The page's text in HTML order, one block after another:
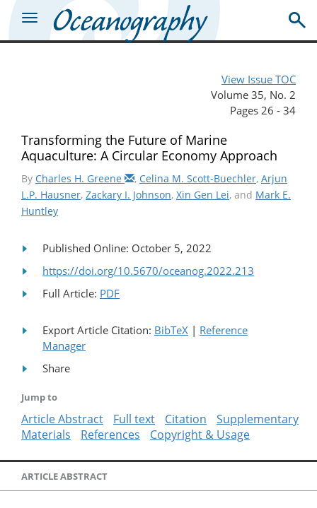
View Issue TOC
Volume 35, No. 2
Pages 26 - 34
Transforming the Future of Marine
Aquaculture: A Circular Economy Approach
By Charles H. Greene , Celina M. Scott-Buechler, Arjun
L.P. Hausner, Zackary I. Johnson, Xin Gen Lei, and Mark E.
Huntley
Published Online: October 5, 2022
https://doi.org/10.5670/oceanog.2022.213
Full Article: PDF
Export Article Citation: BibTeX | Reference
Manager
Share
Jump to
Article Abstract Full text Citation
Supplementary
Materials
References Copyright & Usage
ARTICLE ABSTRACT